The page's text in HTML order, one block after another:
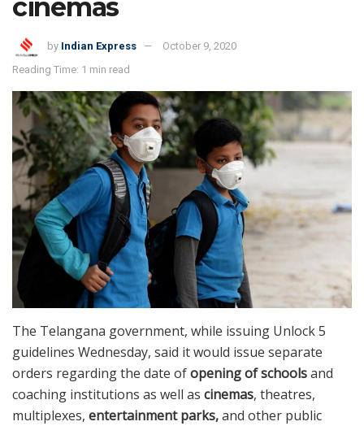
cinemas
by Indian Express
October 9, 2020
Reading Time: 1 min read
The Telangana government, while issuing Unlock 5
guidelines Wednesday, said it would issue separate
orders regarding the date ofopening of schoolsand
coaching institutions as well as cinemas, theatres,
multiplexes, entertainment parks,and other public